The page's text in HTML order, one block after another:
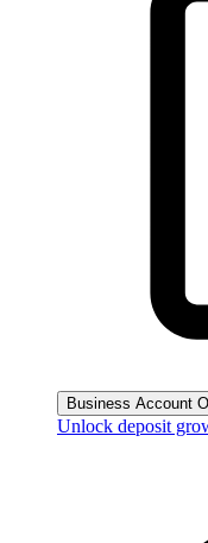
Business Account
Unlock deposit